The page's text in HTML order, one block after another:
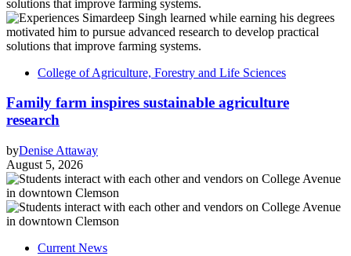
College of Agriculture, Forestry and Life Sciences
Family farm inspires sustainable agriculture
research
byDenise Attaway
August 5, 2026
Current News